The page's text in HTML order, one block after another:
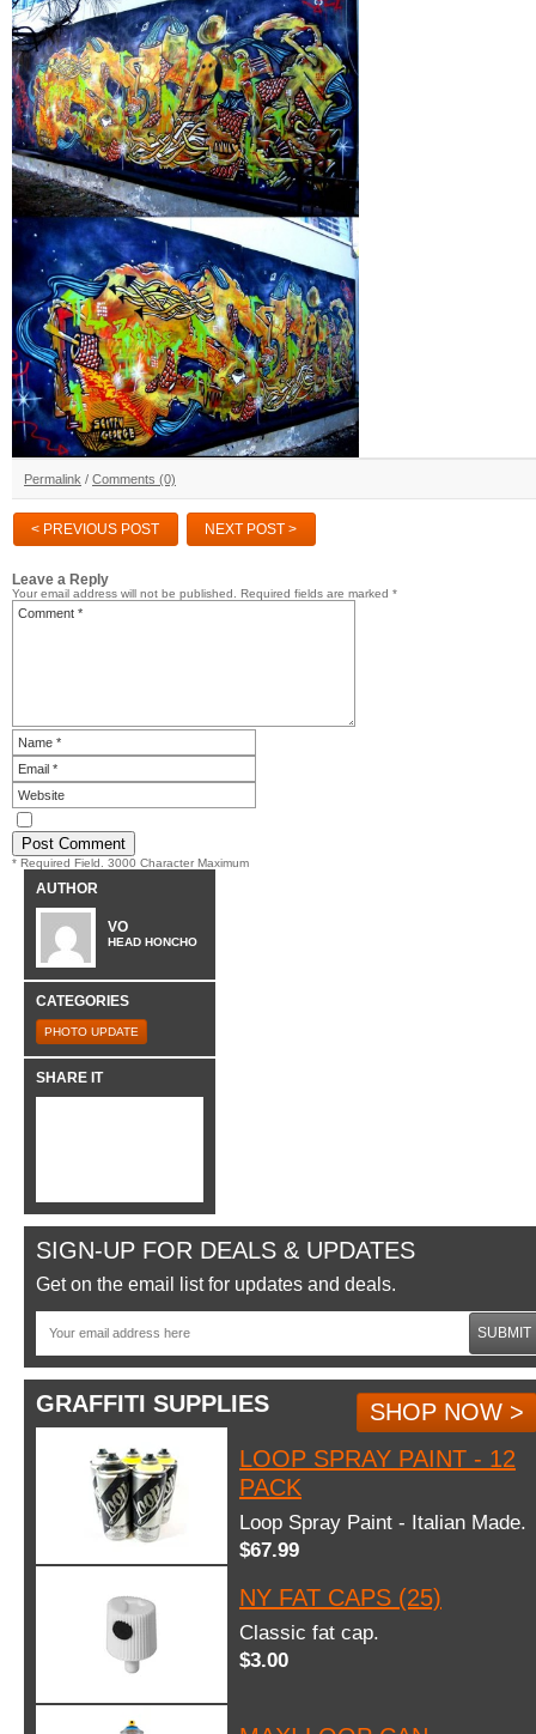
Permalink / Comments (0)
< PREVIOUS POST NEXT POST >
Leave a Reply
Your email address will not be published. Required fields are marked *
* Required Field. 3000 Character Maximum
AUTHOR
VO
HEAD HONCHO
CATEGORIES
PHOTO UPDATE
SHARE IT
SIGN-UP FOR DEALS & UPDATES
Get on the email list for updates and deals.
SUBMIT
GRAFFITI SUPPLIES
SHOP NOW >
LOOP SPRAY PAINT - 12
PACK
Loop Spray Paint - Italian Made.
$67.99
NY FAT CAPS (25)
Classic fat cap.
$3.00